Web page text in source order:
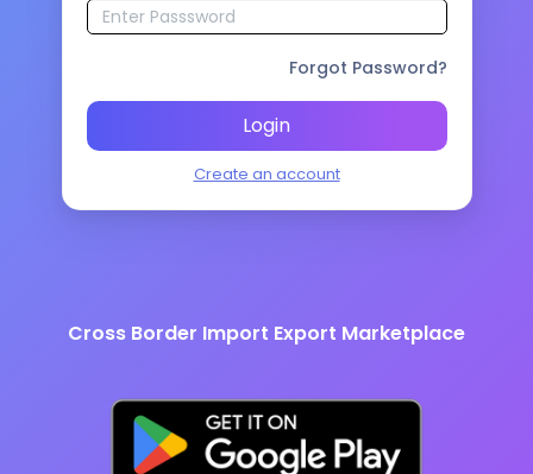
Forgot Password?
Login
Create an account
Cross Border Import Export Marketplace